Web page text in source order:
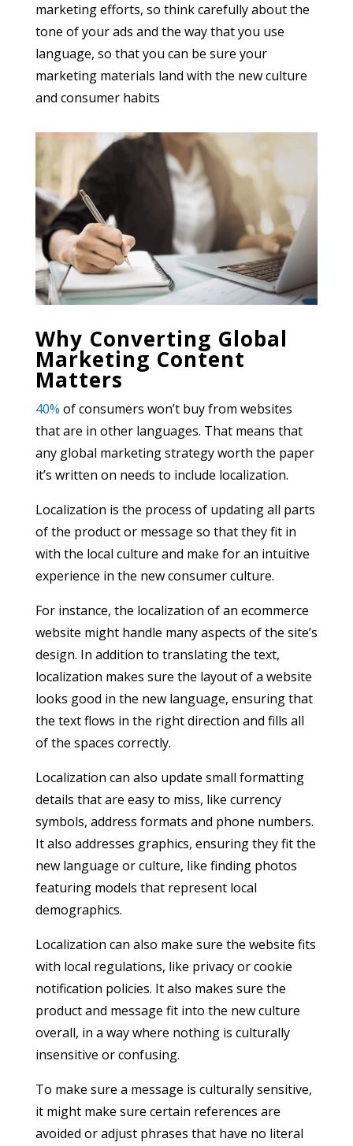
marketing efforts, so think carefully about the
tone of your ads and the way that you use
language, so that you can be sure your
marketing materials land with the new culture
and consumer habits
Why Converting Global
Marketing Content
Matters
40% of consumers won’t buy from websites
that are in other languages. That means that
any global marketing strategy worth the paper
it’s written on needs to include localization.
Localization is the process of updating all parts
of the product or message so that they fit in
with the local culture and make for an intuitive
experience in the new consumer culture.
For instance, the localization of an ecommerce
website might handle many aspects of the site’s
design. In addition to translating the text,
localization makes sure the layout of a website
looks good in the new language, ensuring that
the text flows in the right direction and fills all
of the spaces correctly.
Localization can also update small formatting
details that are easy to miss, like currency
symbols, address formats and phone numbers.
It also addresses graphics, ensuring they fit the
new language or culture, like finding photos
featuring models that represent local
demographics.
Localization can also make sure the website fits
with local regulations, like privacy or cookie
notification policies. It also makes sure the
product and message fit into the new culture
overall, in a way where nothing is culturally
insensitive or confusing.
To make sure a message is culturally sensitive,
it might make sure certain references are
avoided or adjust phrases that have no literal